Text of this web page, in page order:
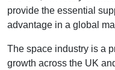
provide the essential
advantage in a global
The space industry is a
growth across the UK